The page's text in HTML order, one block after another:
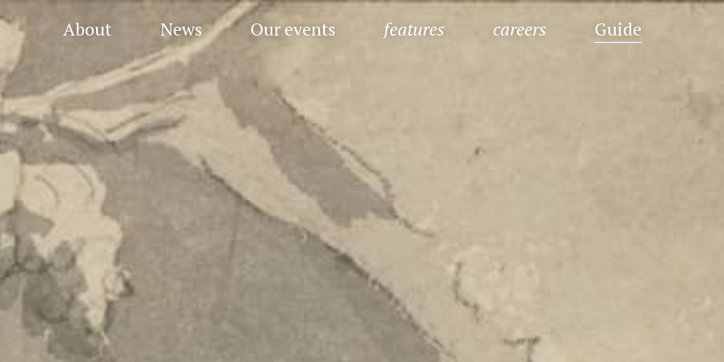
About News Our events features careers Guide